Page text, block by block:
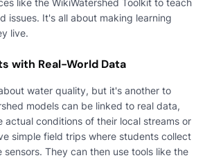
issues. It's all about making learning
live.
with Real-World Data
water quality, but it's another to
models can be linked to real data,
actual conditions of their local streams or
simple field trips where students collect
sensors. They can then use tools like the